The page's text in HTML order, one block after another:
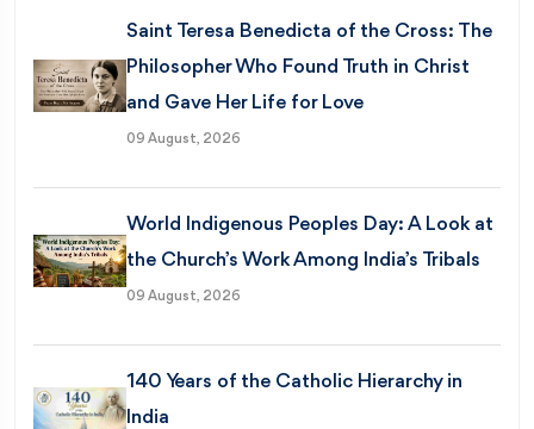
Saint Teresa Benedicta of the Cross: The
Philosopher Who Found Truth in Christ
and Gave Her Life for Love
09 August, 2026
World Indigenous Peoples Day: A Look at
the Church’s Work Among India’s Tribals
09 August, 2026
140 Years of the Catholic Hierarchy in
India